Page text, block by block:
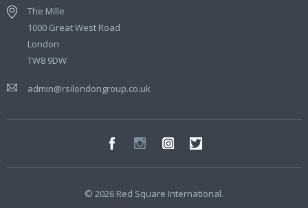
The Mille
1000 Great West Road
London
TW8 9DW
admin@rsilondongroup.co.uk
© 2026 Red Square International.